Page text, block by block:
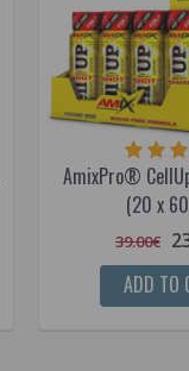
AmixPro®
(20 x
39.00€
ADD TO